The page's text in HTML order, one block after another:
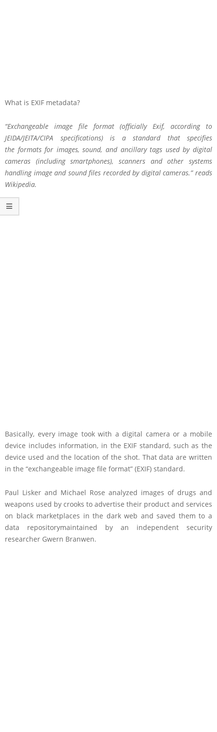
What is EXIF metadata?
“Exchangeable image file format (officially Exif, according to
JEIDA/JEITA/CIPA specifications) is a standard that specifies
the formats for images, sound, and ancillary tags used by digital
cameras (including smartphones), scanners and other systems
handling image and sound files recorded by digital cameras.” reads
Wikipedia.
Basically, every image took with a digital camera or a mobile
device includes information, in the EXIF standard, such as the
device used and the location of the shot. That data are written
in the “exchangeable image file format” (EXIF) standard.
Paul Lisker and Michael Rose analyzed images of drugs and
weapons used by crooks to advertise their product and services
on black marketplaces in the dark web and saved them to a
data repositorymaintained by an independent security
researcher Gwern Branwen.